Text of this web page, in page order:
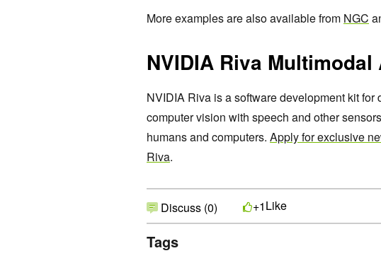
More examples are also available from NGC
NVIDIA Riva Multimodal
NVIDIA Riva is a software development kit
computer vision with speech and other
humans and computers. Apply for exclusive
Riva.
Discuss (0) +1Like
Tags